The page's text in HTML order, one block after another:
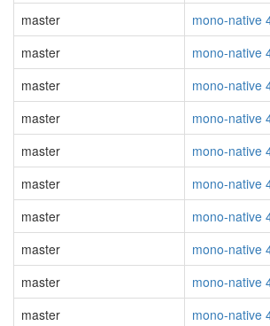
master
mono-native
master
mono-native
master
mono-native
master
mono-native
master
mono-native
master
mono-native
master
mono-native
master
mono-native
master
mono-native
master
mono-native